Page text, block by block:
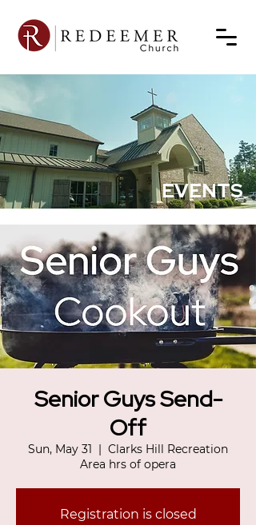
EVENTS
Senior Guys Send-
Off
Sun, May 31
  |
Clarks Hill Recreation
Area hrs of opera
Registration is closed